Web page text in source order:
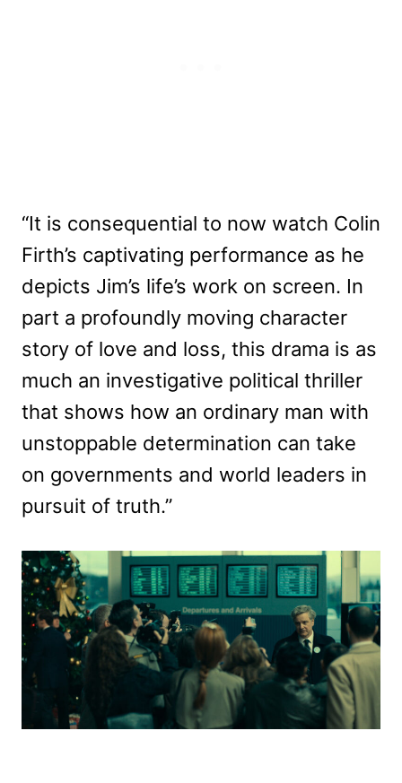
“It is consequential to now watch Colin
Firth’s captivating performance as he
depicts Jim’s life’s work on screen. In
part a profoundly moving character
story of love and loss, this drama is as
much an investigative political thriller
that shows how an ordinary man with
unstoppable determination can take
on governments and world leaders in
pursuit of truth.”